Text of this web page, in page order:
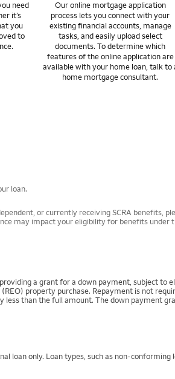
need
it’s
you
to
Our online mortgage application
process lets you connect with your
existing financial accounts, manage
tasks, and easily upload select
documents. To determine which
features of the online application are
available with your home loan, talk to
home mortgage consultant.
loan.
or currently receiving SCRA benefits,
may impact your eligibility for benefits under
a grant for a down payment, subject to
property purchase. Repayment is not
than the full amount. The down payment
loan only. Loan types, such as non-conforming